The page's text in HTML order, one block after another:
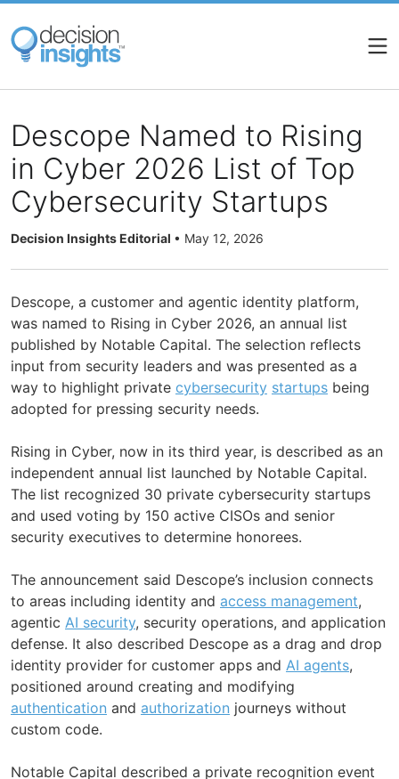
Skip
main
content
Descope Named to Rising
in Cyber 2026 List of Top
Cybersecurity Startups
Decision Insights Editorial • May 12, 2026
Descope, a customer and agentic identity platform,
was named to Rising in Cyber 2026, an annual list
published by Notable Capital. The selection reflects
input from security leaders and was presented as a
way to highlight private cybersecurity startups being
adopted for pressing security needs.
Rising in Cyber, now in its third year, is described as an
independent annual list launched by Notable Capital.
The list recognized 30 private cybersecurity startups
and used voting by 150 active CISOs and senior
security executives to determine honorees.
The announcement said Descope’s inclusion connects
to areas including identity and access management,
agentic AI security, security operations, and application
defense. It also described Descope as a drag and drop
identity provider for customer apps and AI agents,
positioned around creating and modifying
authentication and authorization journeys without
custom code.
Notable Capital described a private recognition event